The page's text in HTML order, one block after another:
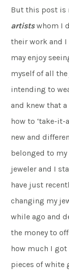
But this post is
artistswhom I
their work and
may enjoy
myself of all
intending to
and knew that
how to ‘take-it-
new and
belonged to
jeweler and I
have just
changing my
while ago and
the money to
how much I
pieces of white